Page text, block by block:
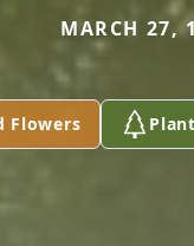
MARCH 27,
Flowers